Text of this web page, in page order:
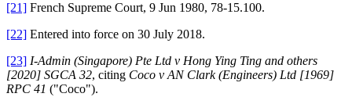
[21] French Supreme Court, 9 Jun 1980, 78-15.100.
[22] Entered into force on 30 July 2018.
[23] I-Admin (Singapore) Pte Ltd v Hong Ying Ting and others
[2020] SGCA 32, citing Coco v AN Clark (Engineers) Ltd [1969]
RPC 41 ("Coco").